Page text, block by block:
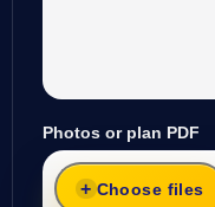
Photos or plan PDF
Choose files